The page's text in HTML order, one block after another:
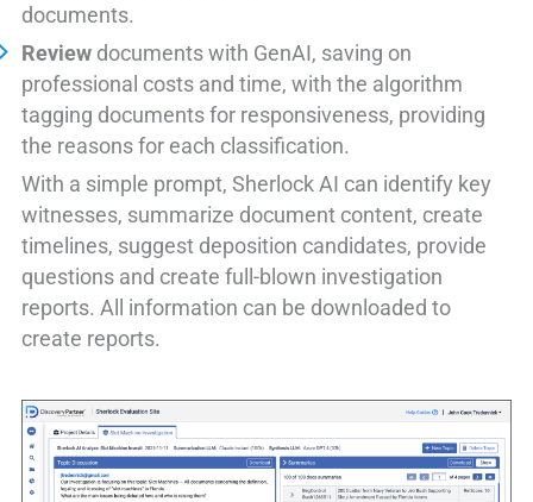
documents.
Review documents with GenAI, saving on
professional costs and time, with the algorithm
tagging documents for responsiveness, providing
the reasons for each classification.
With a simple prompt, Sherlock AI can identify key
witnesses, summarize document content, create
timelines, suggest deposition candidates, provide
questions and create full-blown investigation
reports. All information can be downloaded to
create reports.